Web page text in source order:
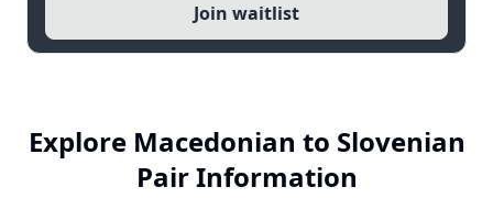
Join waitlist
Explore Macedonian to Slovenian
Pair Information